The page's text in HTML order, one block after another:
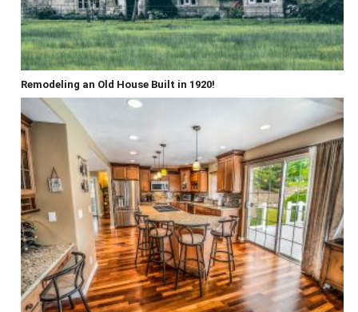
Remodeling an Old House Built in 1920!